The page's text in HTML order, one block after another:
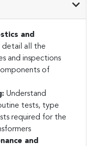
and
detail all the
and inspections
of
Understand
tests, type
required for the
and